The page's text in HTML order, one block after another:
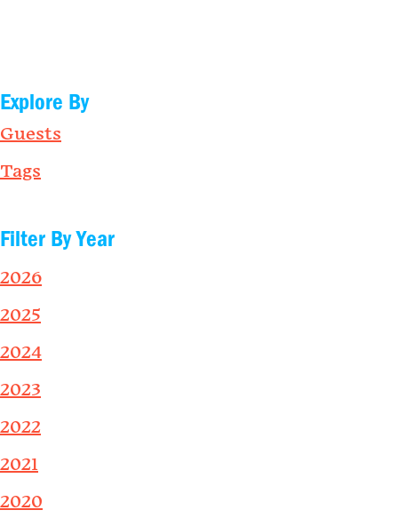
Explore By
Guests
Tags
Filter By Year
2026
2025
2024
2023
2022
2021
2020